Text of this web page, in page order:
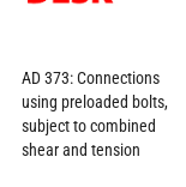
AD 373: Connections
using preloaded bolts,
subject to combined
shear and tension